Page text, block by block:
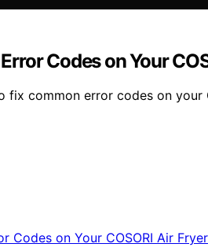
Codes on Your
common error codes on your